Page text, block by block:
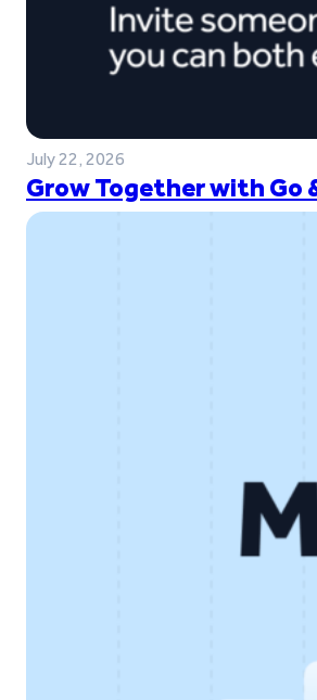
July 22, 2026
Grow Together with Go